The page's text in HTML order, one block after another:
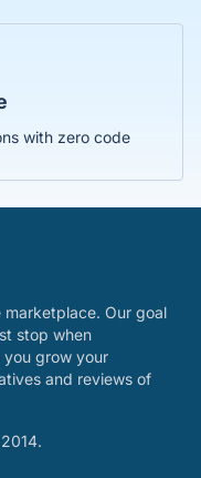
with zero code
marketplace. Our goal
stop when
you grow your
and reviews of